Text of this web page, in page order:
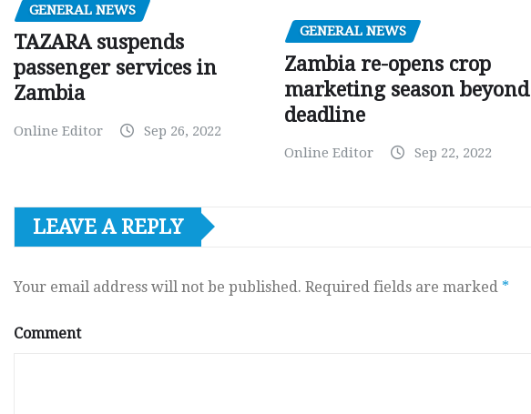
GENERAL NEWS
TAZARA suspends
passenger services in
Zambia
Online Editor Sep 26, 2022
GENERAL NEWS
Zambia re-opens crop
marketing season beyond
deadline
Online Editor Sep 22, 2022
LEAVE A REPLY
Your email address will not be published. Required fields are marked *
Comment